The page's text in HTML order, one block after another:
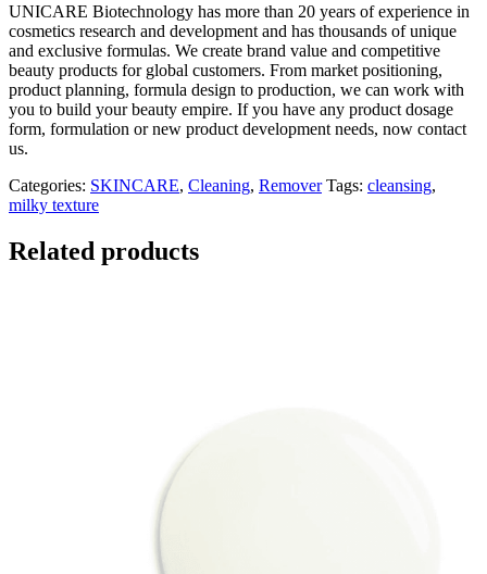
UNICARE Biotechnology has more than 20 years of experience in
cosmetics research and development and has thousands of unique
and exclusive formulas. We create brand value and competitive
beauty products for global customers. From market positioning,
product planning, formula design to production, we can work with
you to build your beauty empire. If you have any product dosage
form, formulation or new product development needs, now contact
us.
Categories: SKINCARE, Cleaning, Remover Tags: cleansing,
milky texture
Related products